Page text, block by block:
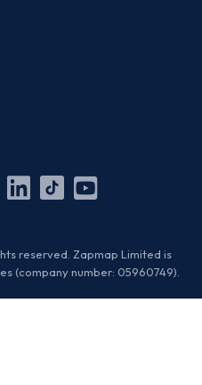
Linkedin
TikTok
YouTube
reserved. Zapmap Limited is
(company number: 05960749).